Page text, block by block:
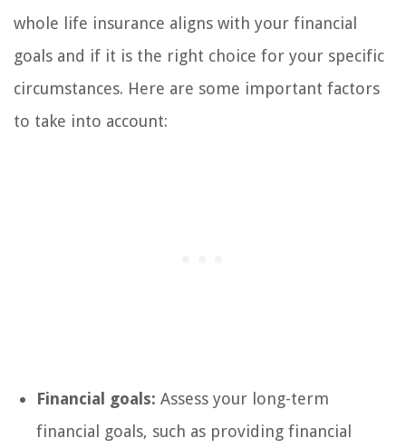
whole life insurance aligns with your financial
goals and if it is the right choice for your specific
circumstances. Here are some important factors
to take into account:
Financial goals: Assess your long-term
financial goals, such as providing financial